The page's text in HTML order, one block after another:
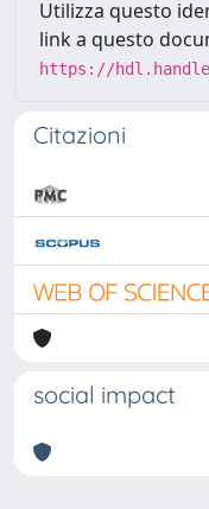
Utilizza questo
link a questo
https://
Citazioni
social impact